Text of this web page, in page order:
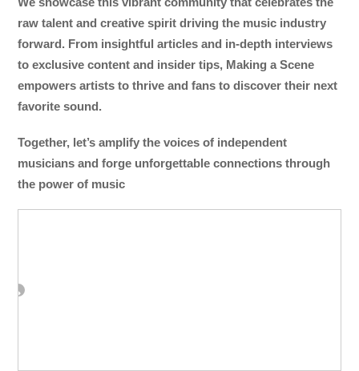
raw talent and creative spirit driving the music industry
forward. From insightful articles and in-depth interviews
to exclusive content and insider tips, Making a Scene
empowers artists to thrive and fans to discover their next
favorite sound.
Together, let’s amplify the voices of independent
musicians and forge unforgettable connections through
the power of music